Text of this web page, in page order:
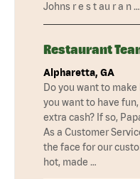
Johns r e s t au r a n …
Restaurant
Alpharetta, GA
Do you want to
you want to have
extra cash? If so,
As a Customer
the face for our
hot, made …